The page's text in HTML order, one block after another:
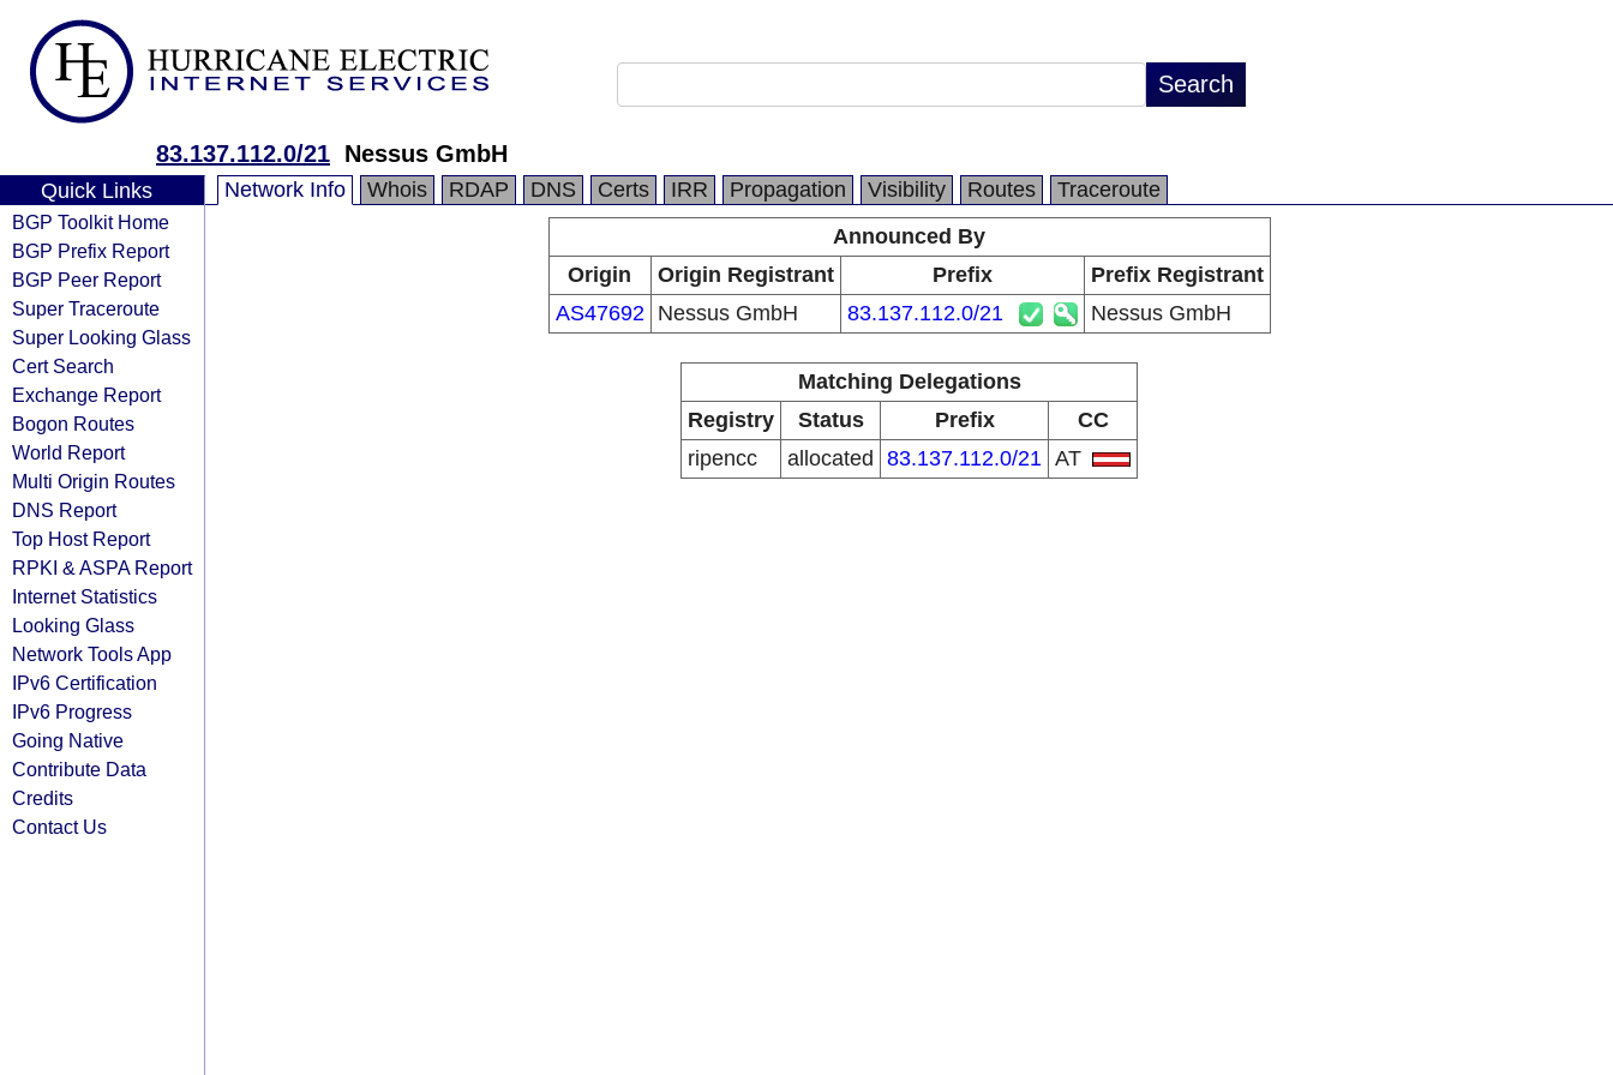
83.137.112.0/21 Nessus GmbH
Quick Links
BGP Toolkit Home
BGP Prefix Report
BGP Peer Report
Super Traceroute
Super Looking Glass
Cert Search
Exchange Report
Bogon Routes
World Report
Multi Origin Routes
DNS Report
Top Host Report
RPKI & ASPA Report
Internet Statistics
Looking Glass
Network Tools App
IPv6 Certification
IPv6 Progress
Going Native
Contribute Data
Credits
Contact Us
Network Info Whois RDAP DNS Certs IRR Propagation Visibility Routes
Traceroute
Announced By
Origin
Origin Registrant Prefix
Prefix Registrant
AS47692
Nessus GmbH 83.137.112.0/21 Nessus GmbH
Matching Delegations
Registry
Status Prefix
CC
ripencc
allocated 83.137.112.0/21 AT